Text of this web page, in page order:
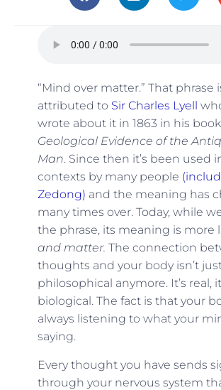
“Mind over matter.” That phrase
attributed to Sir Charles Lyell
wrote about it in 1863 in his book
Geological Evidence of the
Man. Since then it’s been used
contexts by many people
Zedong) and the meaning has
many times over. Today, while
the phrase, its meaning is more
and matter. The connection
thoughts and your body isn’t
philosophical anymore. It’s real,
biological. The fact is that your
always listening to what your
saying.
Every thought you have sends
through your nervous system